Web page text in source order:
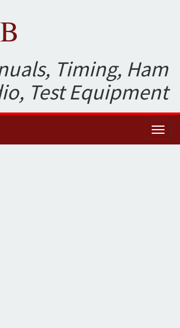
Timing, Ham
Test Equipment